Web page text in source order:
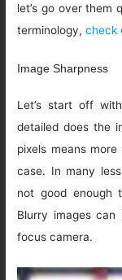
let’s go over them
terminology,check
Image Sharpness
Let’s start off
detailed does the
pixels means
case. In many
not good enough
Blurry images
focus camera.